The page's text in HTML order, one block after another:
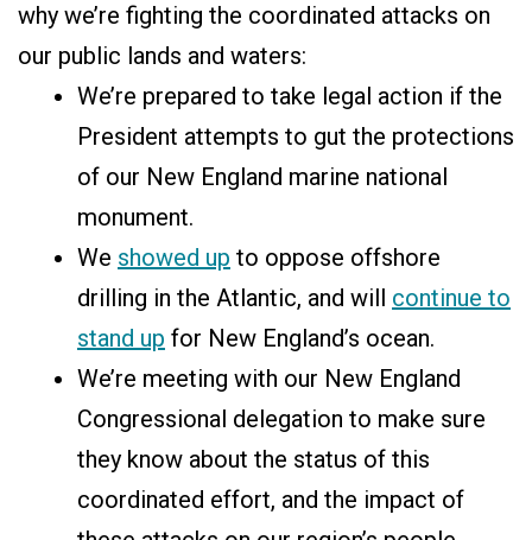
why we’re fighting the coordinated attacks on
our public lands and waters:
We’re prepared to take legal action if the
President attempts to gut the protections
of our New England marine national
monument.
We showed up to oppose offshore
drilling in the Atlantic, and will continue to
stand up for New England’s ocean.
We’re meeting with our New England
Congressional delegation to make sure
they know about the status of this
coordinated effort, and the impact of